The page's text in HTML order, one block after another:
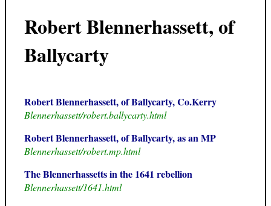
Robert Blennerhassett, of
Ballycarty
Robert Blennerhassett, of Ballycarty, Co.Kerry
Blennerhassett/robert.ballycarty.html
Robert Blennerhassett, of Ballycarty, as an MP
Blennerhassett/robert.mp.html
The Blennerhassetts in the 1641 rebellion
Blennerhassett/1641.html